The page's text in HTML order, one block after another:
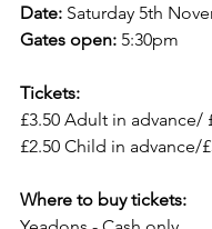
Date: Saturday 5th
Gates open: 5:30pm
Tickets:
£3.50 Adult in advance/
£2.50 Child in advance/
Where to buy tickets: